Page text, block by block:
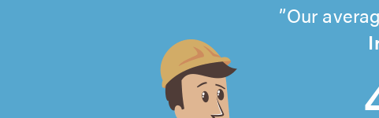
Our